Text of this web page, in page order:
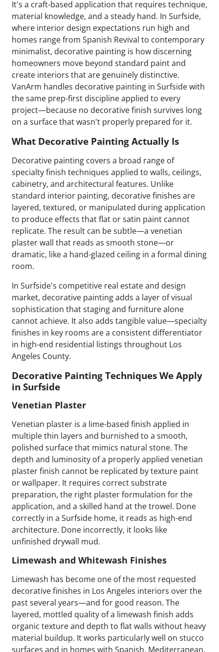
It's a craft-based application that requires technique,
material knowledge, and a steady hand. In Surfside,
where interior design expectations run high and
homes range from Spanish Revival to contemporary
minimalist, decorative painting is how discerning
homeowners move beyond standard paint and
create interiors that are genuinely distinctive.
VanArm handles decorative painting in Surfside with
the same prep-first discipline applied to every
project—because no decorative finish survives long
on a surface that wasn't properly prepared for it.
What Decorative Painting Actually Is
Decorative painting covers a broad range of
specialty finish techniques applied to walls, ceilings,
cabinetry, and architectural features. Unlike
standard interior painting, decorative finishes are
layered, textured, or manipulated during application
to produce effects that flat or satin paint cannot
replicate. The result can be subtle—a venetian
plaster wall that reads as smooth stone—or
dramatic, like a hand-glazed ceiling in a formal dining
room.
In Surfside's competitive real estate and design
market, decorative painting adds a layer of visual
sophistication that staging and furniture alone
cannot achieve. It also adds tangible value—specialty
finishes in key rooms are a consistent differentiator
in high-end residential listings throughout Los
Angeles County.
Decorative Painting Techniques We Apply
in Surfside
Venetian Plaster
Venetian plaster is a lime-based finish applied in
multiple thin layers and burnished to a smooth,
polished surface that mimics natural stone. The
depth and luminosity of a properly applied venetian
plaster finish cannot be replicated by texture paint
or wallpaper. It requires correct substrate
preparation, the right plaster formulation for the
application, and a skilled hand at the trowel. Done
correctly in a Surfside home, it reads as high-end
architecture. Done incorrectly, it looks like
unfinished drywall mud.
Limewash and Whitewash Finishes
Limewash has become one of the most requested
decorative finishes in Los Angeles interiors over the
past several years—and for good reason. The
layered, mottled quality of a limewash finish adds
organic texture and depth to flat walls without heavy
material buildup. It works particularly well on stucco
surfaces and in homes with Spanish, Mediterranean,